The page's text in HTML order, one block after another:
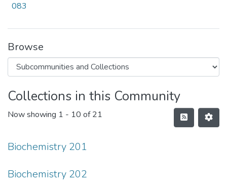
083
Browse
Collections in this Community
Now showing 1 - 10 of 21
Biochemistry 201
Biochemistry 202